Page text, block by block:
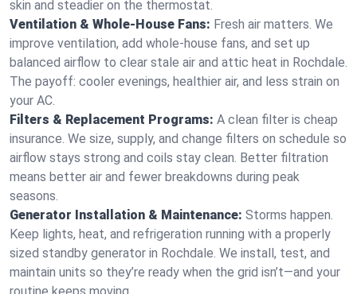
skin and steadier on the thermostat.
Ventilation & Whole-House Fans: Fresh air matters. We
improve ventilation, add whole-house fans, and set up
balanced airflow to clear stale air and attic heat in Rochdale.
The payoff: cooler evenings, healthier air, and less strain on
your AC.
Filters & Replacement Programs: A clean filter is cheap
insurance. We size, supply, and change filters on schedule so
airflow stays strong and coils stay clean. Better filtration
means better air and fewer breakdowns during peak
seasons.
Generator Installation & Maintenance: Storms happen.
Keep lights, heat, and refrigeration running with a properly
sized standby generator in Rochdale. We install, test, and
maintain units so they’re ready when the grid isn’t—and your